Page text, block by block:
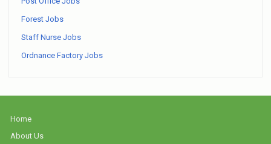
Forest Jobs
Staff Nurse Jobs
Ordnance Factory Jobs
Home
About Us